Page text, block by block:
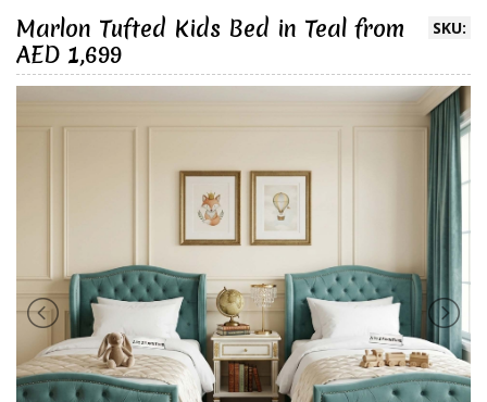
SKU:
Marlon Tufted Kids Bed in Teal from
AED 1,699